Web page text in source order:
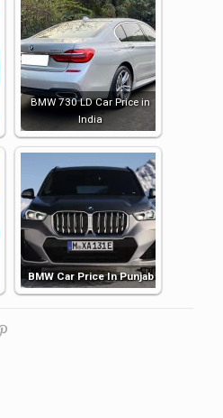
BMW 730 LD Car Price in
India
BMW Car Price In Punjab